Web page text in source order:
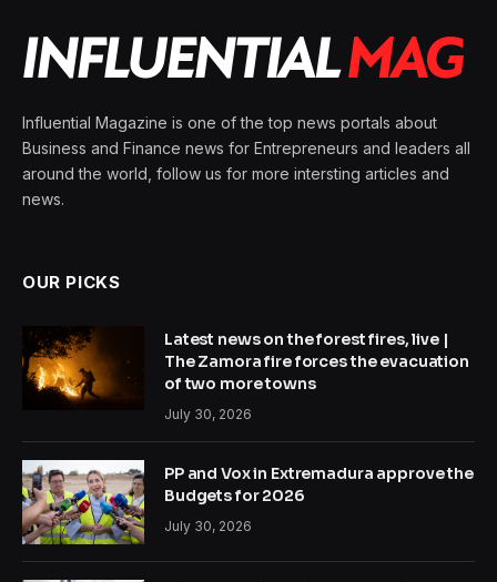
Influential Magazine is one of the top news portals about
Business and Finance news for Entrepreneurs and leaders all
around the world, follow us for more intersting articles and
news.
OUR PICKS
Latest news on the forest fires, live |
The Zamora fire forces the evacuation
of two more towns
July 30, 2026
PP and Vox in Extremadura approve the
Budgets for 2026
July 30, 2026